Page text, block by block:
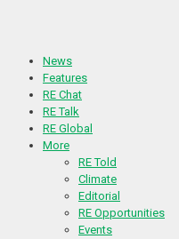
News
Features
RE Chat
RE Talk
RE Global
More
RE Told
Climate
Editorial
RE Opportunities
Events